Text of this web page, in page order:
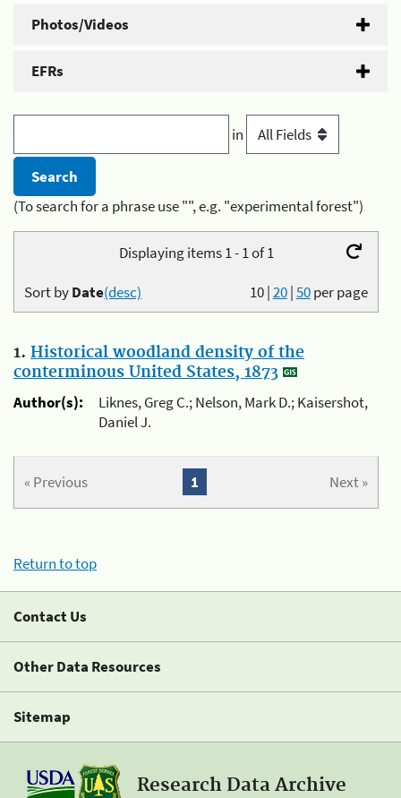
Photos/Videos
EFRs
in
(To search for a phrase use "", e.g. "experimental forest")
Displaying items 1 - 1 of 1
10|20|50per page
Sort byDate(desc)
1. Historical woodland density of the
conterminous United States, 1873
Author(s):
Liknes, Greg C.; Nelson, Mark D.; Kaisershot,
Daniel J.
« Previous Next »
1
Return to top
Contact Us
Other Data Resources
Sitemap
Research Data Archive